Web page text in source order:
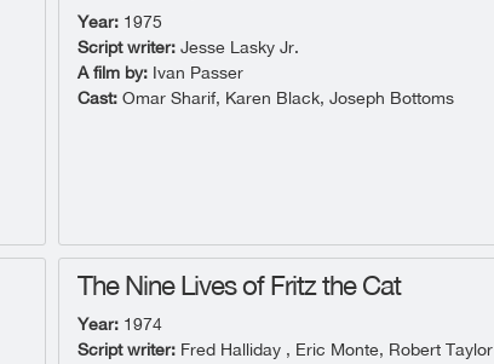
Year: 1975
Script writer: Jesse Lasky Jr.
A film by: Ivan Passer
Cast: Omar Sharif, Karen Black, Joseph Bottoms
The Nine Lives of Fritz the Cat
Year: 1974
Script writer: Fred Halliday , Eric Monte, Robert Taylor